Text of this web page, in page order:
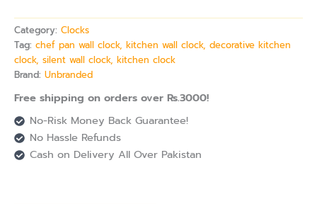
Category: Clocks
Tag: chef pan wall clock, kitchen wall clock, decorative kitchen
clock, silent wall clock, kitchen clock
Brand: Unbranded
Free shipping on orders over Rs.3000!
No-Risk Money Back Guarantee!
No Hassle Refunds
Cash on Delivery All Over Pakistan